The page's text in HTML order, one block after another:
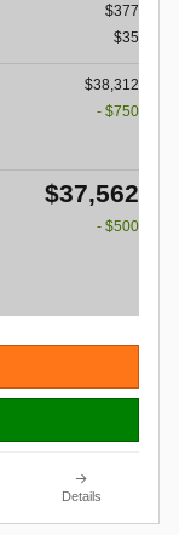
$377
$35
$38,312
- $750
$37,562
- $500
Details